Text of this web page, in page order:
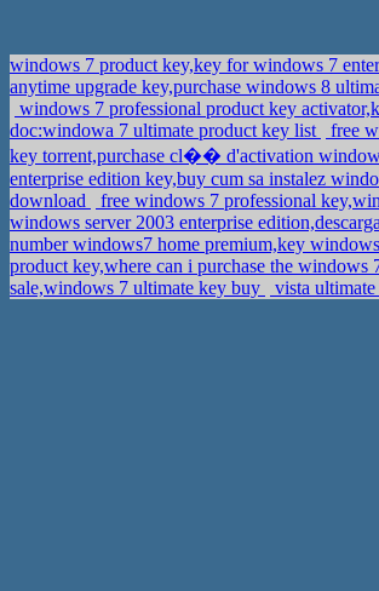
windows 7 product key,key for windows 7
anytime upgrade key,purchase windows 8
windows 7 professional product key
doc:windowa 7 ultimate product key list
free
key torrent,purchase cl�� d'activation
enterprise edition key,buy cum sa instalez
download
free windows 7 professional
windows server 2003 enterprise
number windows7 home premium,key
product key,where can i purchase the
sale,windows 7 ultimate key buy
vista